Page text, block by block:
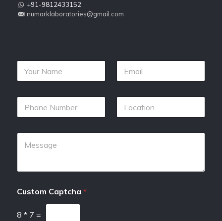
+91-9812433152
numarklaboratories@gmail.com
Custom Captcha *
8 * 7 =